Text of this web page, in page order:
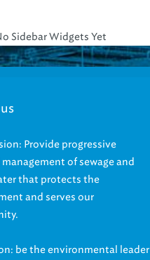
Sidebar Widgets Yet
Provide progressive
of sewage and
that protects the
and serves our
be the environmental leader